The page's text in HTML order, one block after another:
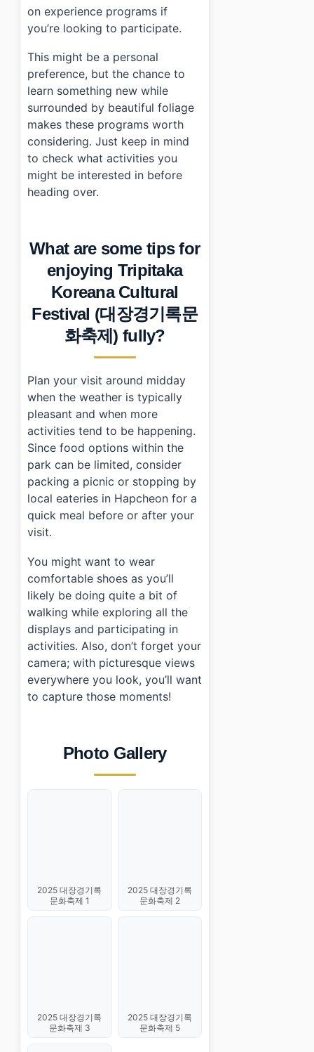
on experience programs if
you’re looking to participate.
This might be a personal
preference, but the chance to
learn something new while
surrounded by beautiful foliage
makes these programs worth
considering. Just keep in mind
to check what activities you
might be interested in before
heading over.
What are some tips for
enjoying Tripitaka
Koreana Cultural
Festival (대장경기록문
화축제) fully?
Plan your visit around midday
when the weather is typically
pleasant and when more
activities tend to be happening.
Since food options within the
park can be limited, consider
packing a picnic or stopping by
local eateries in Hapcheon for a
quick meal before or after your
visit.
You might want to wear
comfortable shoes as you’ll
likely be doing quite a bit of
walking while exploring all the
displays and participating in
activities. Also, don’t forget your
camera; with picturesque views
everywhere you look, you’ll want
to capture those moments!
Photo Gallery
2025 대장경기록
문화축제 1
2025 대장경기록
문화축제 2
2025 대장경기록
문화축제 3
2025 대장경기록
문화축제 5